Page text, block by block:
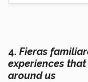
4. Fieras
experiences
around us